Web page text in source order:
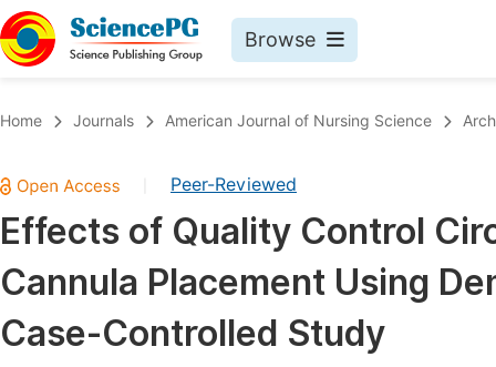
Browse
Chemistry
Medicine & Health
Materials Science
Home Journals American Journal of Nursing Science
Peer-Reviewed
Effects of Quality Control
Cannula Placement Using
Case-Controlled Study